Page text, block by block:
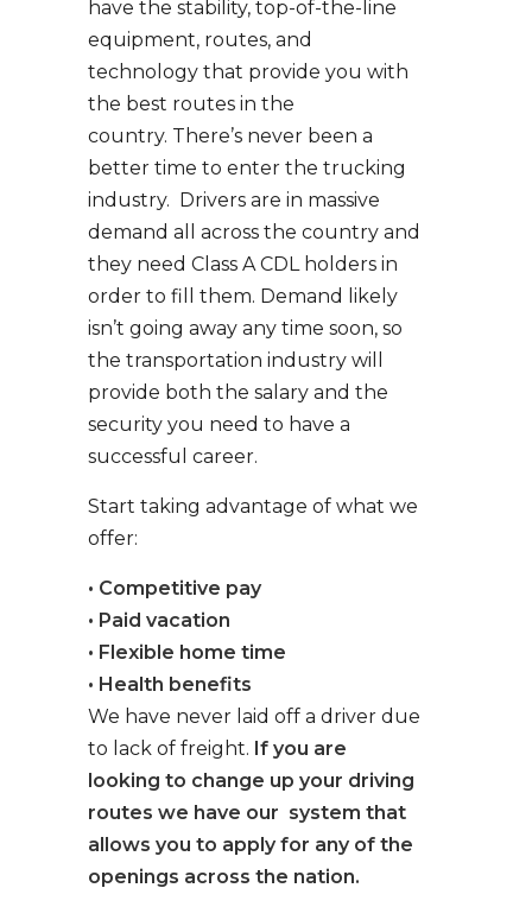
have the stability, top-of-the-line
equipment, routes, and
technology that provide you with
the best routes in the
country. There’s never been a
better time to enter the trucking
industry. Drivers are in massive
demand all across the country and
they need Class A CDL holders in
order to fill them. Demand likely
isn’t going away any time soon, so
the transportation industry will
provide both the salary and the
security you need to have a
successful career.
Start taking advantage of what we
offer:
• Competitive pay
• Paid vacation
• Flexible home time
• Health benefits
We have never laid off a driver due
to lack of freight. If you are
looking to change up your driving
routes we have our system that
allows you to apply for any of the
openings across the nation.